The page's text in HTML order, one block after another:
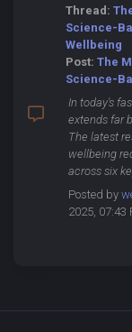
Thread:
Science-
Wellbeing
Post: The
Science-
In today's
extends far
The latest
wellbeing
across six
Posted by
2025, 07:43